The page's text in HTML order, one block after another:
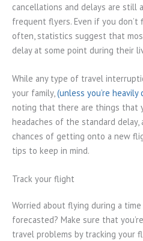
cancellations and delays are still
frequent flyers. Even if you
often, statistics suggest that
delay at some point during their
While any type of travel
your family,(unless you’re heavily
noting that there are things that
headaches of the standard
chances of getting onto a new
tips to keep in mind.
Track your flight
Worried about flying during a
forecasted? Make sure that
travel problems by tracking your